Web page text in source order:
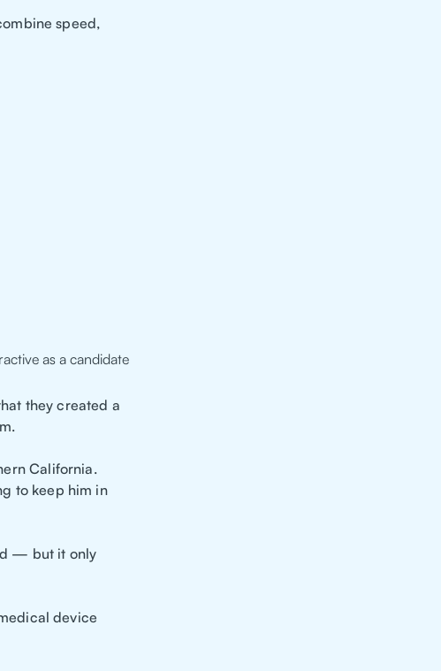
speed,
as a candidate
they created a
California.
to keep him in
— but it only
device